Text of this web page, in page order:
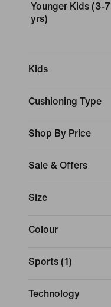
Younger Kids (3-7
yrs)
Kids
Cushioning Type
Shop By Price
Sale & Offers
Size
Colour
Sports (1)
Technology